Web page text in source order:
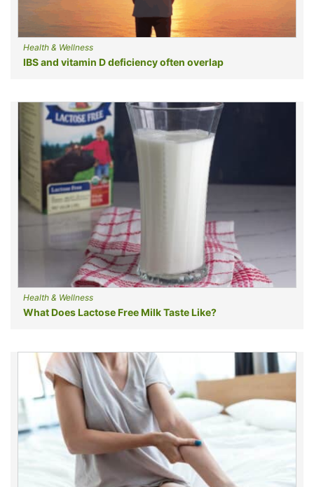
Health & Wellness
IBS and vitamin D deficiency often overlap
Health & Wellness
What Does Lactose Free Milk Taste Like?